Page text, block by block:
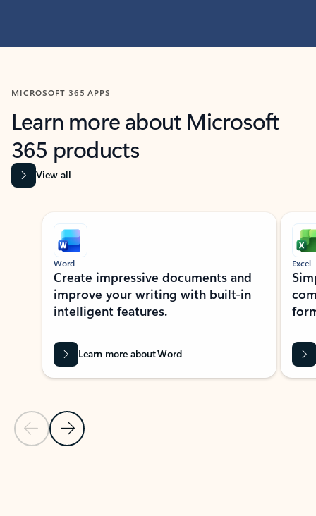
MICROSOFT 365 APPS
Learn more about Microsoft
365 products
View all
Showing slide 1 of 9
Previous Slide
Next Slide
Word
Create impressive documents and
improve your writing with built-in
intelligent features.
Learn more about Word
Excel